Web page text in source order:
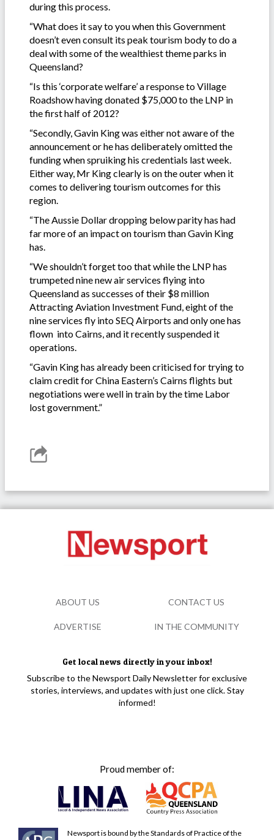
during this process.
“What does it say to you when this Government
doesn’t even consult its peak tourism body to do a
deal with some of the wealthiest theme parks in
Queensland?
“Is this ‘corporate welfare’ a response to Village
Roadshow having donated $75,000 to the LNP in
the first half of 2012?
“Secondly, Gavin King was either not aware of the
announcement or he has deliberately omitted the
funding when spruiking his credentials last week.
Either way, Mr King clearly is on the outer when it
comes to delivering tourism outcomes for this
region.
“The Aussie Dollar dropping below parity has had
far more of an impact on tourism than Gavin King
has.
“We shouldn’t forget too that while the LNP has
trumpeted nine new air services flying into
Queensland as successes of their $8 million
Attracting Aviation Investment Fund, eight of the
nine services fly into SEQ Airports and only one has
flown into Cairns, and it recently suspended it
operations.
“Gavin King has already been criticised for trying to
claim credit for China Eastern’s Cairns flights but
negotiations were well in train by the time Labor
lost government.”
Get local news directly in your inbox!
Subscribe to the Newsport Daily Newsletter for exclusive
stories, interviews, and updates with just one click. Stay
informed!
Proud member of:
Newsport is bound by the Standards of Practice of the
ABOUT US CONTACT US
ADVERTISE IN THE COMMUNITY